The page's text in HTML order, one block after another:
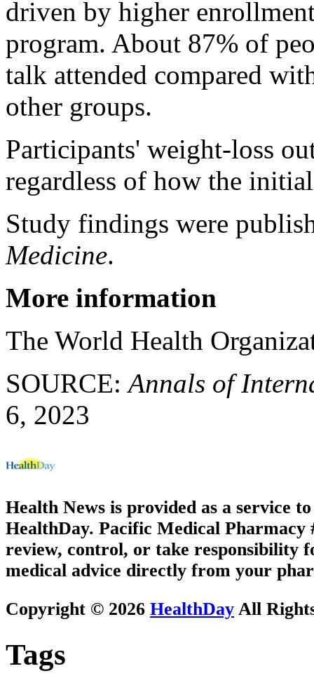
driven by higher
program. About 87% of
talk attended compared
other groups.
Participants' weight-loss
regardless of how the
Study findings were
Medicine.
More information
The World Health
SOURCE:Annals of
6, 2023
Health News is provided as a service
HealthDay. Pacific Medical Pharmacy
review, control, or take responsibility
medical advice directly from your
Copyright © 2026 HealthDay All
Tags